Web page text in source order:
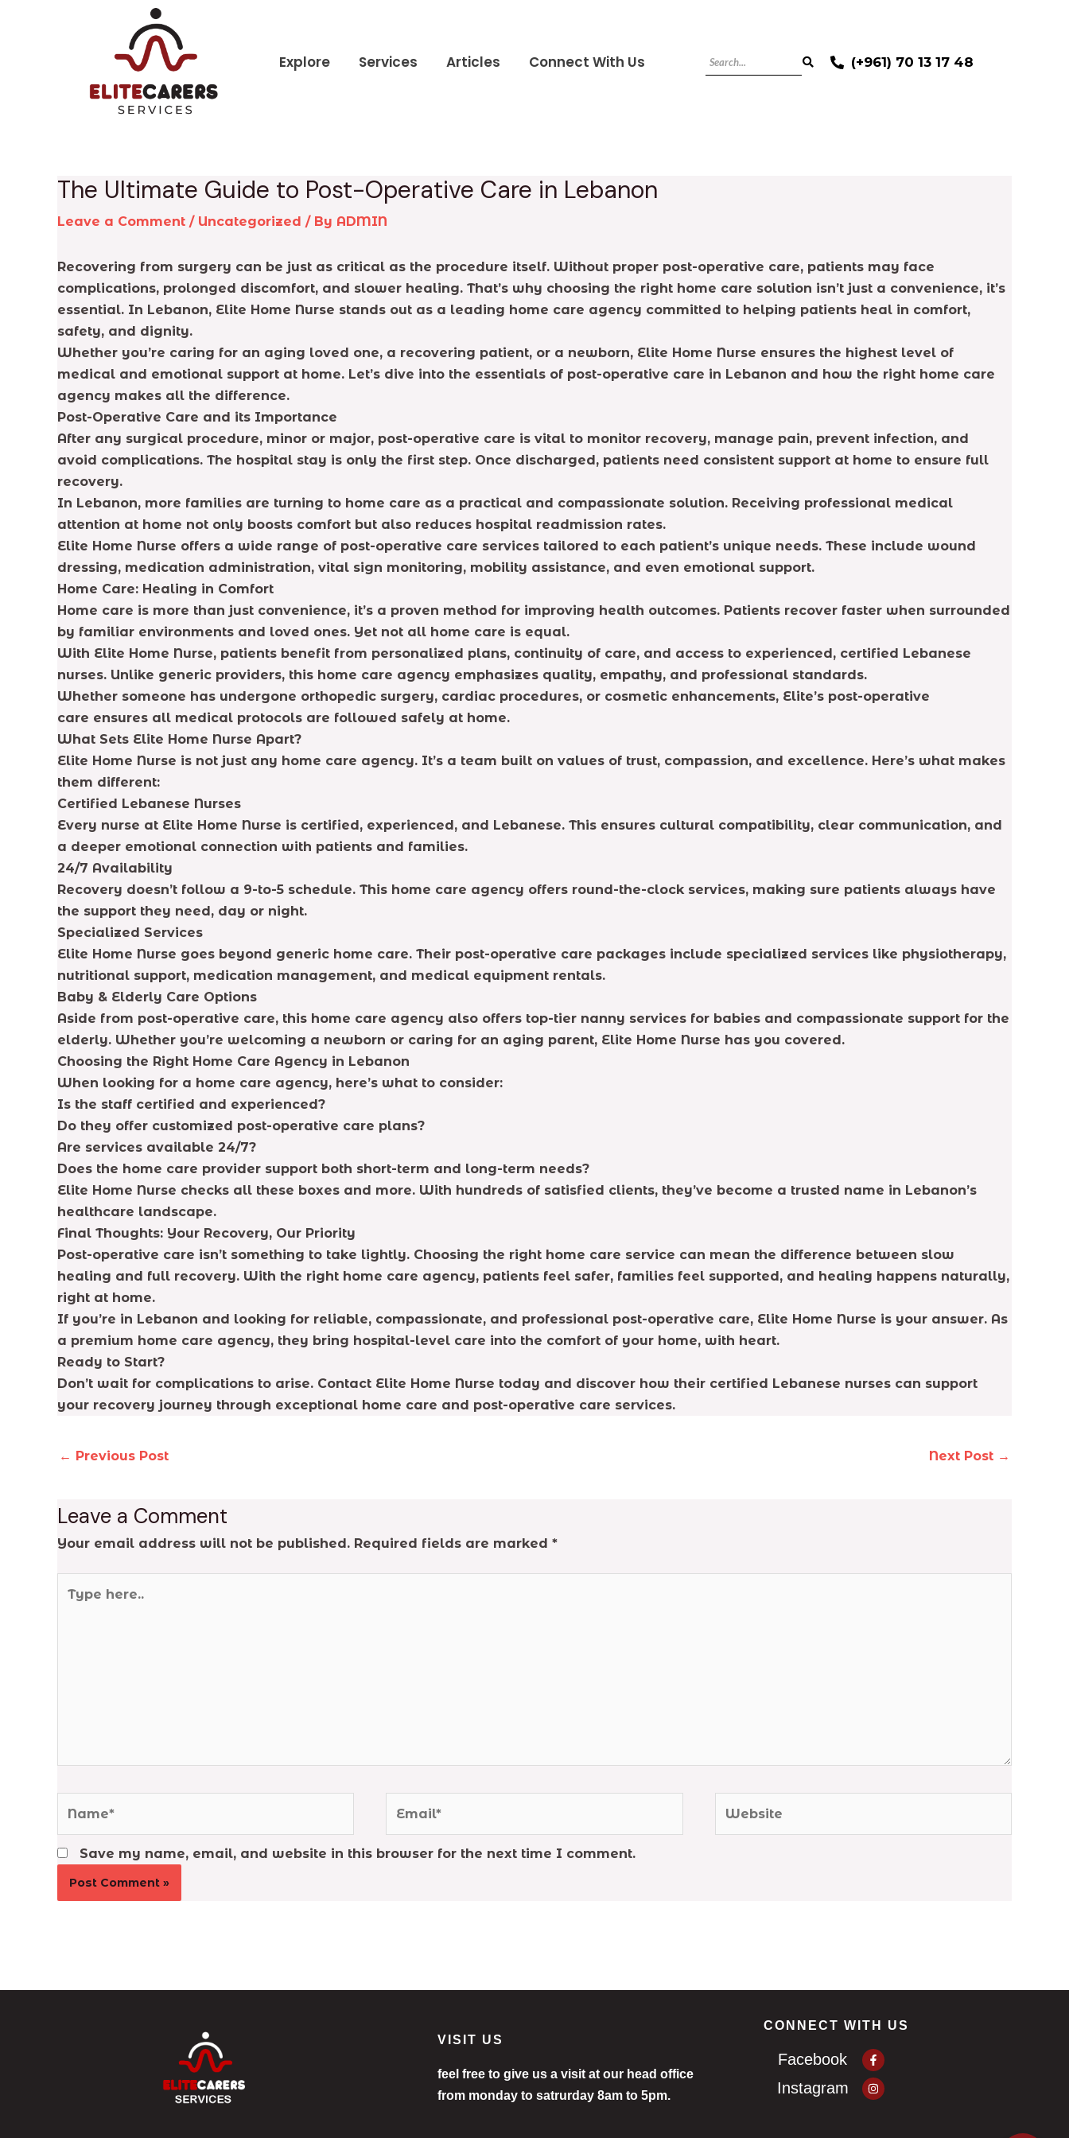
Explore Services Articles Connect With Us (+961) 70 13 17 48
The Ultimate Guide to Post-Operative Care in Lebanon
Leave a Comment / Uncategorized / By ADMIN
Recovering from surgery can be just as critical as the procedure itself. Without proper post-operative care, patients may face
complications, prolonged discomfort, and slower healing. That’s why choosing the right home care solution isn’t just a convenience, it’s
essential. In Lebanon, Elite Home Nurse stands out as a leading home care agency committed to helping patients heal in comfort,
safety, and dignity.
Whether you’re caring for an aging loved one, a recovering patient, or a newborn, Elite Home Nurse ensures the highest level of
medical and emotional support at home. Let’s dive into the essentials of post-operative care in Lebanon and how the right home care
agency makes all the difference.
Post-Operative Care and its Importance
After any surgical procedure, minor or major, post-operative care is vital to monitor recovery, manage pain, prevent infection, and
avoid complications. The hospital stay is only the first step. Once discharged, patients need consistent support at home to ensure full
recovery.
In Lebanon, more families are turning to home care as a practical and compassionate solution. Receiving professional medical
attention at home not only boosts comfort but also reduces hospital readmission rates.
Elite Home Nurse offers a wide range of post-operative care services tailored to each patient’s unique needs. These include wound
dressing, medication administration, vital sign monitoring, mobility assistance, and even emotional support.
Home Care: Healing in Comfort
Home care is more than just convenience, it’s a proven method for improving health outcomes. Patients recover faster when surrounded
by familiar environments and loved ones. Yet not all home care is equal.
With Elite Home Nurse, patients benefit from personalized plans, continuity of care, and access to experienced, certified Lebanese
nurses. Unlike generic providers, this home care agency emphasizes quality, empathy, and professional standards.
Whether someone has undergone orthopedic surgery, cardiac procedures, or cosmetic enhancements, Elite’s post-operative
care ensures all medical protocols are followed safely at home.
What Sets Elite Home Nurse Apart?
Elite Home Nurse is not just any home care agency. It’s a team built on values of trust, compassion, and excellence. Here’s what makes
them different:
Certified Lebanese Nurses
Every nurse at Elite Home Nurse is certified, experienced, and Lebanese. This ensures cultural compatibility, clear communication, and
a deeper emotional connection with patients and families.
24/7 Availability
Recovery doesn’t follow a 9-to-5 schedule. This home care agency offers round-the-clock services, making sure patients always have
the support they need, day or night.
Specialized Services
Elite Home Nurse goes beyond generic home care. Their post-operative care packages include specialized services like physiotherapy,
nutritional support, medication management, and medical equipment rentals.
Baby & Elderly Care Options
Aside from post-operative care, this home care agency also offers top-tier nanny services for babies and compassionate support for the
elderly. Whether you’re welcoming a newborn or caring for an aging parent, Elite Home Nurse has you covered.
Choosing the Right Home Care Agency in Lebanon
When looking for a home care agency, here’s what to consider:
Is the staff certified and experienced?
Do they offer customized post-operative care plans?
Are services available 24/7?
Does the home care provider support both short-term and long-term needs?
Elite Home Nurse checks all these boxes and more. With hundreds of satisfied clients, they’ve become a trusted name in Lebanon’s
healthcare landscape.
Final Thoughts: Your Recovery, Our Priority
Post-operative care isn’t something to take lightly. Choosing the right home care service can mean the difference between slow
healing and full recovery. With the right home care agency, patients feel safer, families feel supported, and healing happens naturally,
right at home.
If you’re in Lebanon and looking for reliable, compassionate, and professional post-operative care, Elite Home Nurse is your answer. As
a premium home care agency, they bring hospital-level care into the comfort of your home, with heart.
Ready to Start?
Don’t wait for complications to arise. Contact Elite Home Nurse today and discover how their certified Lebanese nurses can support
your recovery journey through exceptional home care and post-operative care services.
← Previous Post Next Post →
Leave a Comment
Your email address will not be published. Required fields are marked *
here..
Save my name, email, and website in this browser for the next time I comment.
VISIT US
feel free to give us a visit at our head office
from monday to satrurday 8am to 5pm.
CONNECT WITH US
Facebook Facebook-
f
Instagram
Instagram